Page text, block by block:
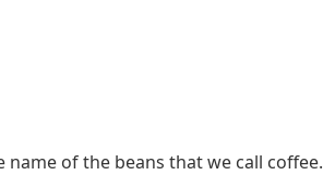
name of the beans that we call coffee.